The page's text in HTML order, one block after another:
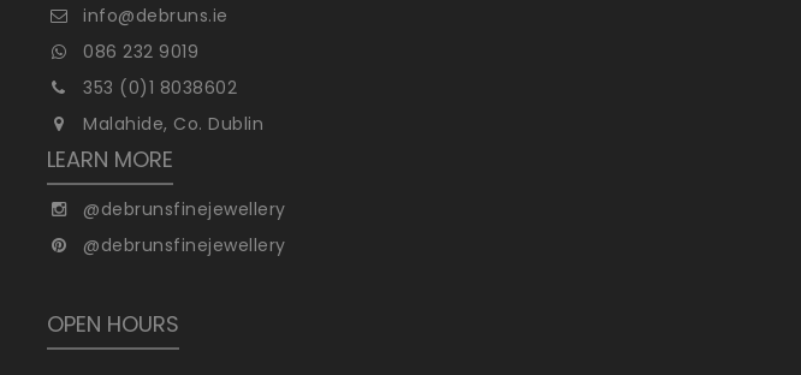
info@debruns.ie
086 232 9019
353 (0)1 8038602
Malahide, Co. Dublin
LEARN MORE
@debrunsfinejewellery
@debrunsfinejewellery
OPEN HOURS